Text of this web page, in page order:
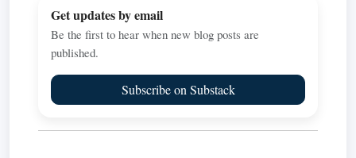
Get updates by email
Be the first to hear when new blog posts are
published.
Subscribe on Substack